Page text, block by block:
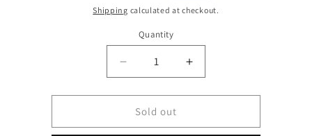
price
Shipping calculated at checkout.
Quantity
Decrease
quantity
for
Diffusers
/
Increase
quantity
for
/
Sold out